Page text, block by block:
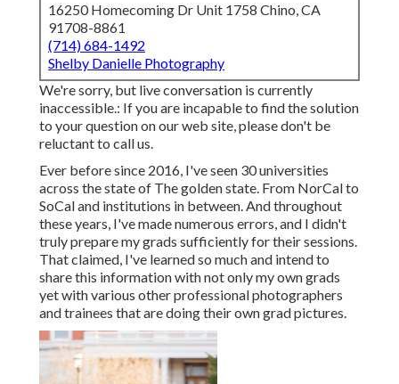
16250 Homecoming Dr Unit 1758 Chino, CA
91708-8861
(714) 684-1492
Shelby Danielle Photography
We're sorry, but live conversation is currently
inaccessible.: If you are incapable to find the solution
to your question on our web site, please don't be
reluctant to call us.
Ever before since 2016, I've seen 30 universities
across the state of The golden state. From NorCal to
SoCal and institutions in between. And throughout
these years, I've made numerous errors, and I didn't
truly prepare my grads sufficiently for their sessions.
That claimed, I've learned so much and intend to
share this information with not only my own grads
yet with various other professional photographers
and trainees that are doing their own grad pictures.